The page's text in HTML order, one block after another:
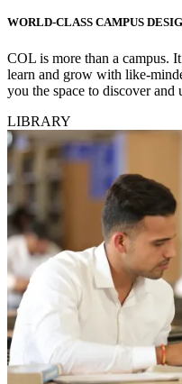
WORLD-CLASS CAMPUS
COL is more than a campus.
learn and grow with like-
you the space to discover and
LIBRARY